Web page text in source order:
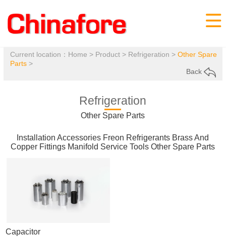

Current location： Home > Product> Refrigeration > Other Spare
Parts>
Back
Refrigeration
Other Spare Parts
Installation Accessories Freon Refrigerants Brass And
Copper Fittings Manifold Service Tools Other Spare Parts
Capacitor